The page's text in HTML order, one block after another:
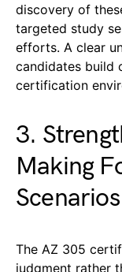
discovery of
targeted study
efforts. A clear
candidates build
certification
3.
Making
Scenarios
The AZ 305
judgment rather